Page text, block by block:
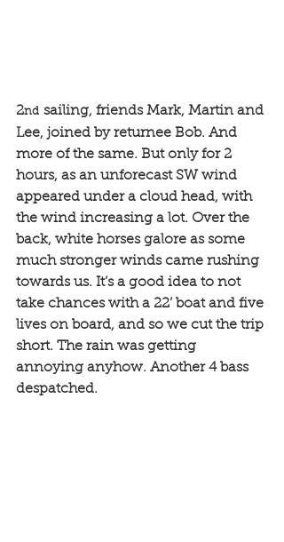
2nd sailing, friends Mark, Martin and
Lee, joined by returnee Bob. And
more of the same. But only for 2
hours, as an unforecast SW wind
appeared under a cloud head, with
the wind increasing a lot. Over the
back, white horses galore as some
much stronger winds came rushing
towards us. It’s a good idea to not
take chances with a 22’ boat and five
lives on board, and so we cut the trip
short. The rain was getting
annoying anyhow. Another 4 bass
despatched.